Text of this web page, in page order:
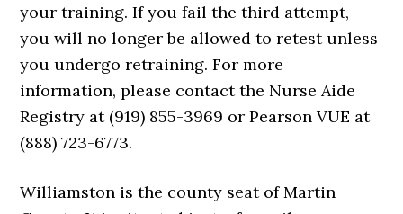
your training. If you fail the third attempt,
you will no longer be allowed to retest unless
you undergo retraining. For more
information, please contact the Nurse Aide
Registry at (919) 855-3969 or Pearson VUE at
(888) 723-6773.
Williamston is the county seat of Martin